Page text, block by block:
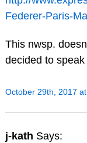
Federer-Paris-
This nwsp.
decided to
October 29th, 2017
j-kath Says: